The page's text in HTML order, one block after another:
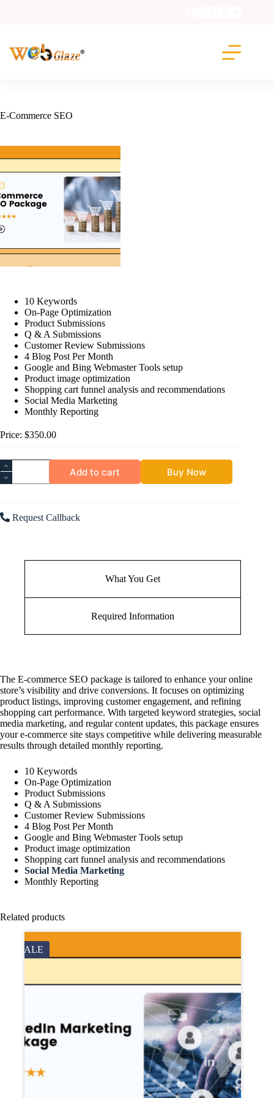
E-Commerce SEO
10 Keywords
On-Page Optimization
Product Submissions
Q & A Submissions
Customer Review Submissions
4 Blog Post Per Month
Google and Bing Webmaster Tools setup
Product image optimization
Shopping cart funnel analysis and recommendations
Social Media Marketing
Monthly Reporting
Price: $350.00
Add to cart Buy Now
Request Callback
What You Get
Required Information
The E-commerce SEO package is tailored to enhance your online
store’s visibility and drive conversions. It focuses on optimizing
product listings, improving customer engagement, and refining
shopping cart performance. With targeted keyword strategies, social
media marketing, and regular content updates, this package ensures
your e-commerce site stays competitive while delivering measurable
results through detailed monthly reporting.
10 Keywords
On-Page Optimization
Product Submissions
Q & A Submissions
Customer Review Submissions
4 Blog Post Per Month
Google and Bing Webmaster Tools setup
Product image optimization
Shopping cart funnel analysis and recommendations
Social Media Marketing
Monthly Reporting
Related products
SALE